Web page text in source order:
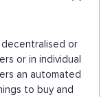
decentralised or
or in individual
an automated
to buy and